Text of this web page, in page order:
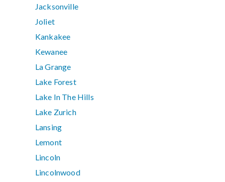
Jacksonville
Joliet
Kankakee
Kewanee
La Grange
Lake Forest
Lake In The Hills
Lake Zurich
Lansing
Lemont
Lincoln
Lincolnwood